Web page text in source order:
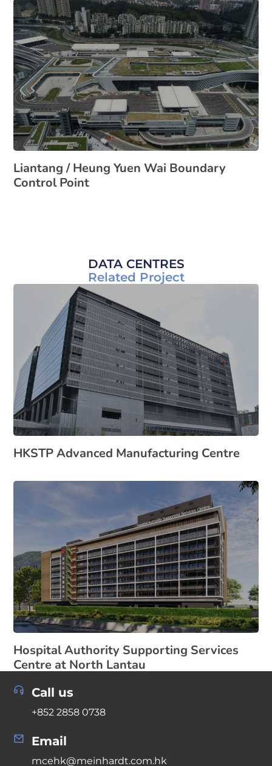
Liantang / Heung Yuen Wai Boundary
Control Point
DATA CENTRES
Related Project
HKSTP Advanced Manufacturing Centre
Hospital Authority Supporting Services
Centre at North Lantau
Call us
+852 2858 0738
Email
mcehk@meinhardt.com.hk